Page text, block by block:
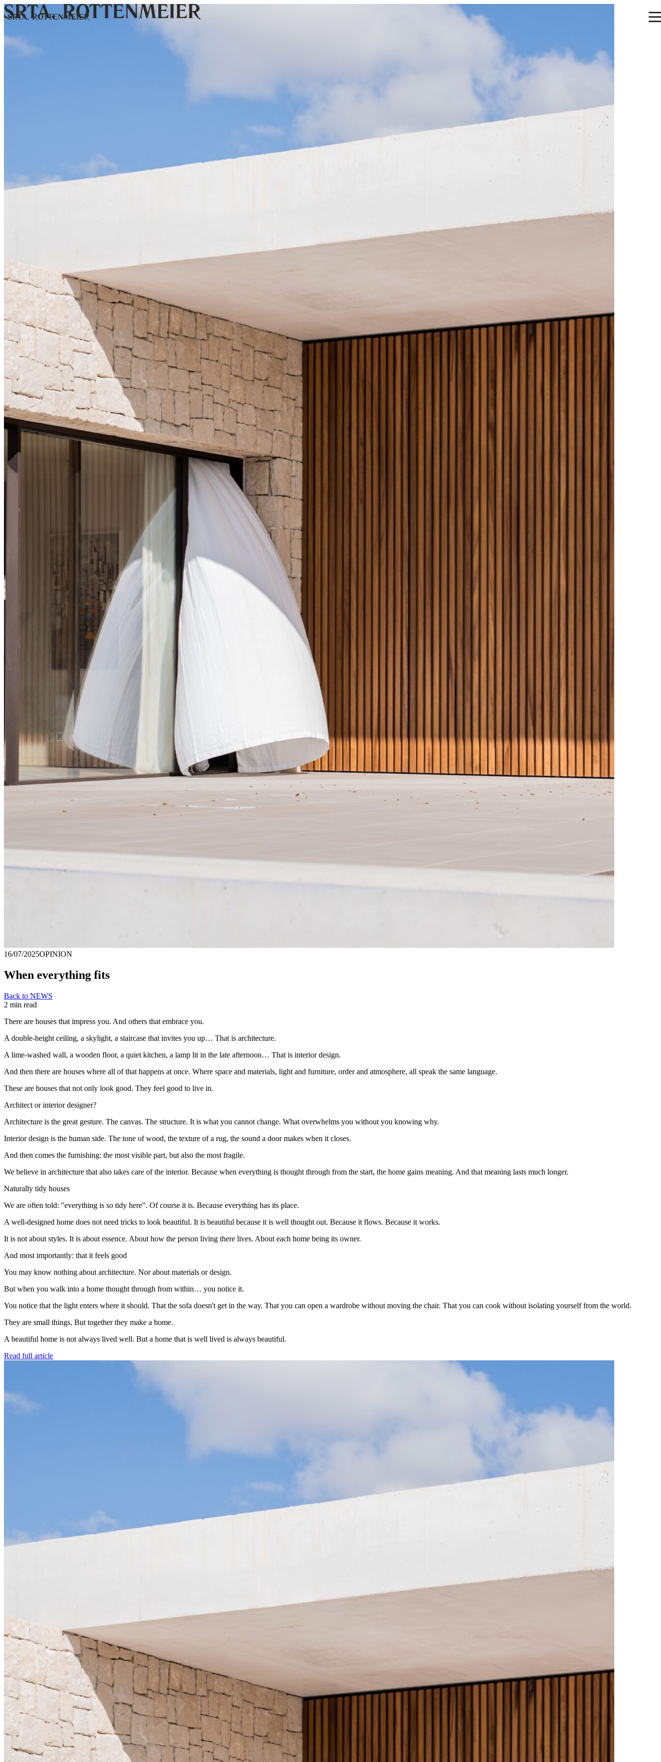
16/07/2025OPINION
When everything fits
Back to NEWS
2 min read
There are houses that impress you. And others that embrace you.
A double-height ceiling, a skylight, a staircase that invites you up… That is architecture.
A lime-washed wall, a wooden floor, a quiet kitchen, a lamp lit in the late afternoon… That is interior design.
And then there are houses where all of that happens at once. Where space and materials, light and furniture, order and atmosphere, all speak the same language.
These are houses that not only look good. They feel good to live in.
Architect or interior designer?
Architecture is the great gesture. The canvas. The structure. It is what you cannot change. What overwhelms you without you knowing why.
Interior design is the human side. The tone of wood, the texture of a rug, the sound a door makes when it closes.
And then comes the furnishing: the most visible part, but also the most fragile.
We believe in architecture that also takes care of the interior. Because when everything is thought through from the start, the home gains meaning. And that meaning lasts much longer.
Naturally tidy houses
We are often told: "everything is so tidy here". Of course it is. Because everything has its place.
A well-designed home does not need tricks to look beautiful. It is beautiful because it is well thought out. Because it flows. Because it works.
It is not about styles. It is about essence. About how the person living there lives. About each home being its owner.
And most importantly: that it feels good
You may know nothing about architecture. Nor about materials or design.
But when you walk into a home thought through from within… you notice it.
You notice that the light enters where it should. That the sofa doesn't get in the way. That you can open a wardrobe without moving the chair. That you can cook without isolating yourself from the world.
They are small things. But together they make a home.
A beautiful home is not always lived well. But a home that is well lived is always beautiful.
Read full article